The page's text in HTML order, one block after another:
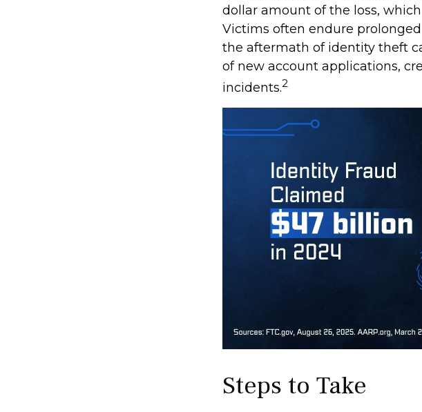
dollar amount of the loss,
Victims often endure
the aftermath of identity theft
of new account applications,
incidents.2
Steps to Take